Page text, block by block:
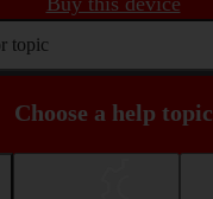
topic
Choose a help topic